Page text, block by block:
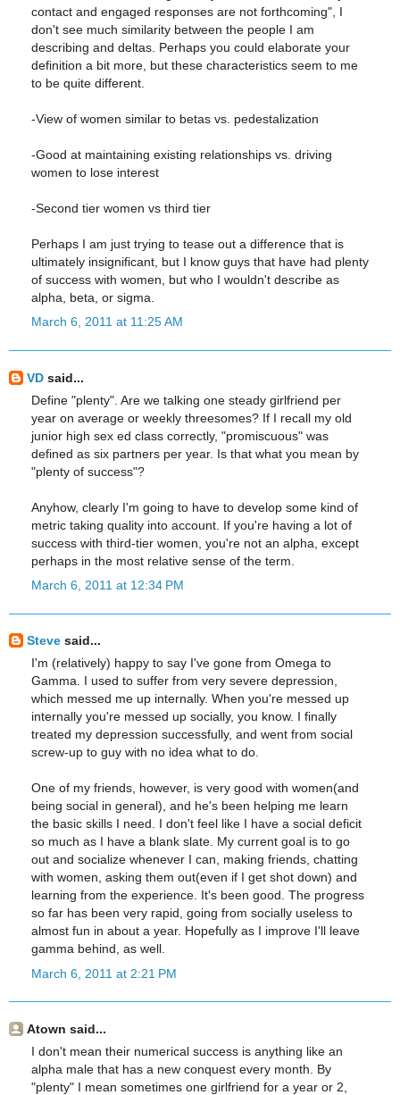
contact and engaged responses are not forthcoming", I
don't see much similarity between the people I am
describing and deltas. Perhaps you could elaborate your
definition a bit more, but these characteristics seem to me
to be quite different.
-View of women similar to betas vs. pedestalization
-Good at maintaining existing relationships vs. driving
women to lose interest
-Second tier women vs third tier
Perhaps I am just trying to tease out a difference that is
ultimately insignificant, but I know guys that have had plenty
of success with women, but who I wouldn't describe as
alpha, beta, or sigma.
March 6, 2011 at 11:25 AM
VD said...
Define "plenty". Are we talking one steady girlfriend per
year on average or weekly threesomes? If I recall my old
junior high sex ed class correctly, "promiscuous" was
defined as six partners per year. Is that what you mean by
"plenty of success"?
Anyhow, clearly I'm going to have to develop some kind of
metric taking quality into account. If you're having a lot of
success with third-tier women, you're not an alpha, except
perhaps in the most relative sense of the term.
March 6, 2011 at 12:34 PM
Steve said...
I'm (relatively) happy to say I've gone from Omega to
Gamma. I used to suffer from very severe depression,
which messed me up internally. When you're messed up
internally you're messed up socially, you know. I finally
treated my depression successfully, and went from social
screw-up to guy with no idea what to do.
One of my friends, however, is very good with women(and
being social in general), and he's been helping me learn
the basic skills I need. I don't feel like I have a social deficit
so much as I have a blank slate. My current goal is to go
out and socialize whenever I can, making friends, chatting
with women, asking them out(even if I get shot down) and
learning from the experience. It's been good. The progress
so far has been very rapid, going from socially useless to
almost fun in about a year. Hopefully as I improve I'll leave
gamma behind, as well.
March 6, 2011 at 2:21 PM
Atown said...
I don't mean their numerical success is anything like an
alpha male that has a new conquest every month. By
"plenty" I mean sometimes one girlfriend for a year or 2,